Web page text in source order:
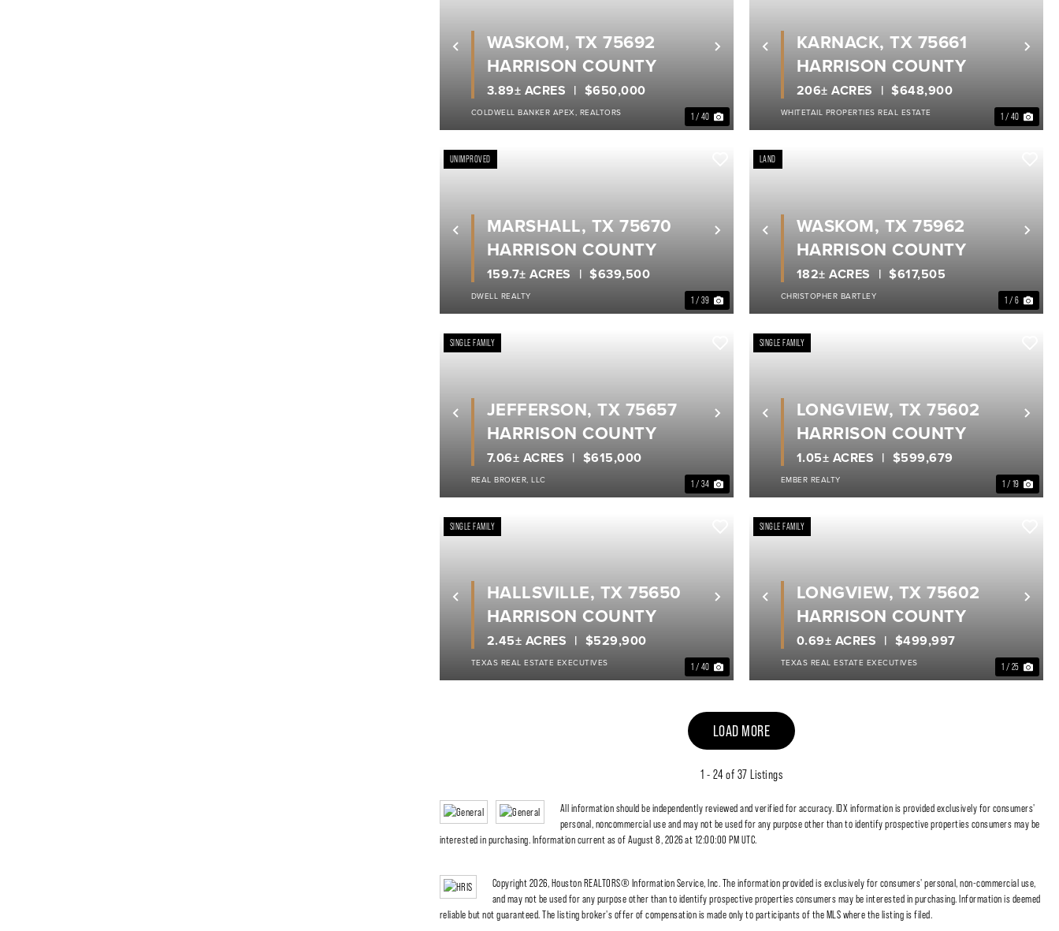
Previous Next
1 / 40
$650,000
3.89± ACRES
WASKOM, TX 75692
HARRISON COUNTY
COLDWELL BANKER APEX, REALTORS
Previous
1 / 40
$648,900
206± ACRES
KARNACK, TX 75661
HARRISON COUNTY
WHITETAIL PROPERTIES REAL ESTATE
Previous Next
UNIMPROVED
1 / 39
$639,500
159.7± ACRES
MARSHALL, TX 75670
HARRISON COUNTY
DWELL REALTY
Previous
LAND
1 / 6
$617,505
182± ACRES
WASKOM, TX 75962
HARRISON COUNTY
CHRISTOPHER BARTLEY
Previous Next
SINGLE FAMILY
1 / 34
$615,000
7.06± ACRES
JEFFERSON, TX 75657
HARRISON COUNTY
REAL BROKER, LLC
Previous
SINGLE FAMILY
1 / 19
$599,679
1.05± ACRES
LONGVIEW, TX 75602
HARRISON COUNTY
EMBER REALTY
Previous Next
SINGLE FAMILY
1 / 40
$529,900
2.45± ACRES
HALLSVILLE, TX 75650
HARRISON COUNTY
TEXAS REAL ESTATE EXECUTIVES
Previous
SINGLE FAMILY
1 / 25
$499,997
0.69± ACRES
LONGVIEW, TX 75602
HARRISON COUNTY
TEXAS REAL ESTATE EXECUTIVES
LOAD MORE
1 - 24 of 37 Listings
All information should be independently reviewed and verified for accuracy. IDX information is provided exclusively for consumers'
personal, noncommercial use and may not be used for any purpose other than to identify prospective properties consumers may be
interested in purchasing. Information current as of August 8, 2026 at 12:00:00 PM UTC.
Copyright 2026, Houston REALTORS® Information Service, Inc. The information provided is exclusively for consumers' personal, non-commercial use,
and may not be used for any purpose other than to identify prospective properties consumers may be interested in purchasing. Information is deemed
reliable but not guaranteed. The listing broker's offer of compensation is made only to participants of the MLS where the listing is filed.